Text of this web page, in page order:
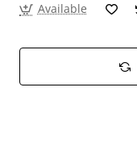
Available